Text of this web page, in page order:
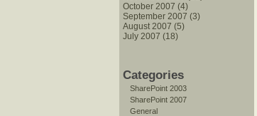
October 2007 (4)
September 2007 (3)
August 2007 (5)
July 2007 (18)
Categories
SharePoint 2003
SharePoint 2007
General